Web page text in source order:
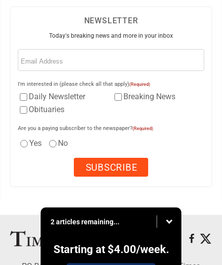
NEWSLETTER
Today's breaking news and more in your inbox
Email
I'm interested in (please check all that apply)(Required)
Daily Newsletter
Breaking News
Obituaries
Are you a paying subscriber to the newspaper?(Required)
Yes No
2 articles remaining...
Starting at $4.00/week.